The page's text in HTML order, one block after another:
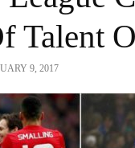
9, 2017